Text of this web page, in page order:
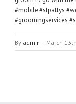
By admin | March